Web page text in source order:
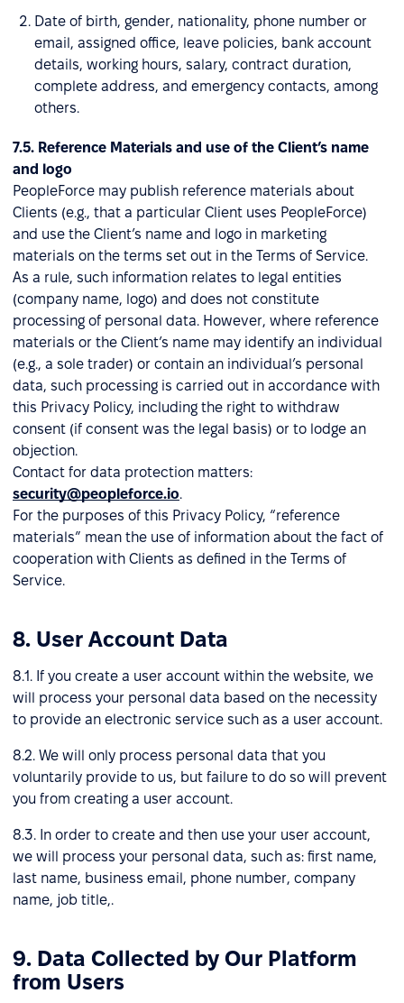
Date of birth, gender, nationality, phone number or
email, assigned office, leave policies, bank account
details, working hours, salary, contract duration,
complete address, and emergency contacts, among
others.
7.5. Reference Materials and use of the Client’s name
and logo
PeopleForce may publish reference materials about
Clients (e.g., that a particular Client uses PeopleForce)
and use the Client’s name and logo in marketing
materials on the terms set out in the Terms of Service.
As a rule, such information relates to legal entities
(company name, logo) and does not constitute
processing of personal data. However, where reference
materials or the Client’s name may identify an individual
(e.g., a sole trader) or contain an individual’s personal
data, such processing is carried out in accordance with
this Privacy Policy, including the right to withdraw
consent (if consent was the legal basis) or to lodge an
objection.
Contact for data protection matters:
security@peopleforce.io.
For the purposes of this Privacy Policy, “reference
materials” mean the use of information about the fact of
cooperation with Clients as defined in the Terms of
Service.
8. User Account Data
8.1. If you create a user account within the website, we
will process your personal data based on the necessity
to provide an electronic service such as a user account.
8.2. We will only process personal data that you
voluntarily provide to us, but failure to do so will prevent
you from creating a user account.
8.3. In order to create and then use your user account,
we will process your personal data, such as: first name,
last name, business email, phone number, company
name, job title,.
9. Data Collected by Our Platform
from Users